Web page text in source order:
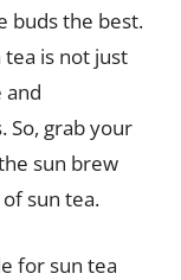
buds the best.
is not just
and
So, grab your
sun brew
sun tea.
for sun tea